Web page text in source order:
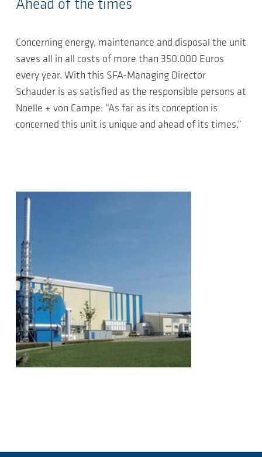
Ahead of the times
Concerning energy, maintenance and disposal the unit
saves all in all costs of more than 350.000 Euros
every year. With this SFA-Managing Director
Schauder is as satisfied as the responsible persons at
Noelle + von Campe: “As far as its conception is
concerned this unit is unique and ahead of its times.”